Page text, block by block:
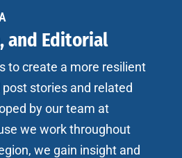
and Editorial
to create a more resilient
post stories and related
by our team at
we work throughout
we gain insight and